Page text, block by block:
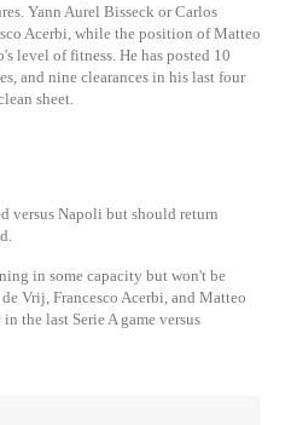
Yann Aurel Bisseck or Carlos
Acerbi, while the position of Matteo
level of fitness. He has posted 10
and nine clearances in his last four
sheet.
versus Napoli but should return
in some capacity but won't be
Vrij, Francesco Acerbi, and Matteo
the last Serie A game versus